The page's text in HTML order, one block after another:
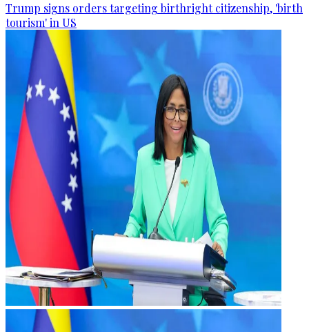
Trump signs orders targeting birthright citizenship, 'birth
tourism' in US